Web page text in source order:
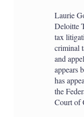
Laurie
Deloitte
tax
criminal
and
appears
has
the
Court of